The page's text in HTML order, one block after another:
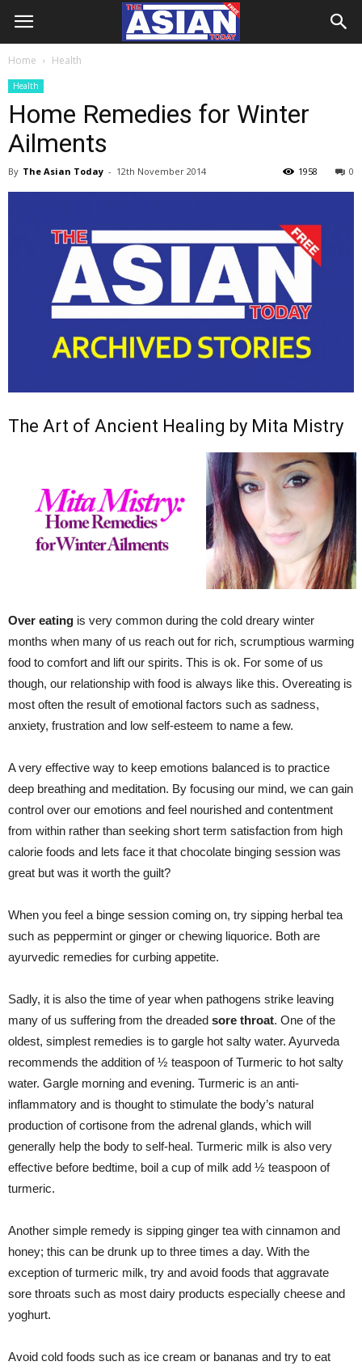
Home Health
Health
Home Remedies for Winter
Ailments
By The Asian Today - 12th November 2014 0
1958
The Art of Ancient Healing by Mita Mistry
Over eating is very common during the cold dreary winter
months when many of us reach out for rich, scrumptious warming
food to comfort and lift our spirits. This is ok. For some of us
though, our relationship with food is always like this. Overeating is
most often the result of emotional factors such as sadness,
anxiety, frustration and low self-esteem to name a few.
A very effective way to keep emotions balanced is to practice
deep breathing and meditation. By focusing our mind, we can gain
control over our emotions and feel nourished and contentment
from within rather than seeking short term satisfaction from high
calorie foods and lets face it that chocolate binging session was
great but was it worth the guilt?
When you feel a binge session coming on, try sipping herbal tea
such as peppermint or ginger or chewing liquorice. Both are
ayurvedic remedies for curbing appetite.
Sadly, it is also the time of year when pathogens strike leaving
many of us suffering from the dreaded sore throat. One of the
oldest, simplest remedies is to gargle hot salty water. Ayurveda
recommends the addition of ½ teaspoon of Turmeric to hot salty
water. Gargle morning and evening. Turmeric is an anti-
inflammatory and is thought to stimulate the body’s natural
production of cortisone from the adrenal glands, which will
generally help the body to self-heal. Turmeric milk is also very
effective before bedtime, boil a cup of milk add ½ teaspoon of
turmeric.
Another simple remedy is sipping ginger tea with cinnamon and
honey; this can be drunk up to three times a day. With the
exception of turmeric milk, try and avoid foods that aggravate
sore throats such as most dairy products especially cheese and
yoghurt.
Avoid cold foods such as ice cream or bananas and try to eat